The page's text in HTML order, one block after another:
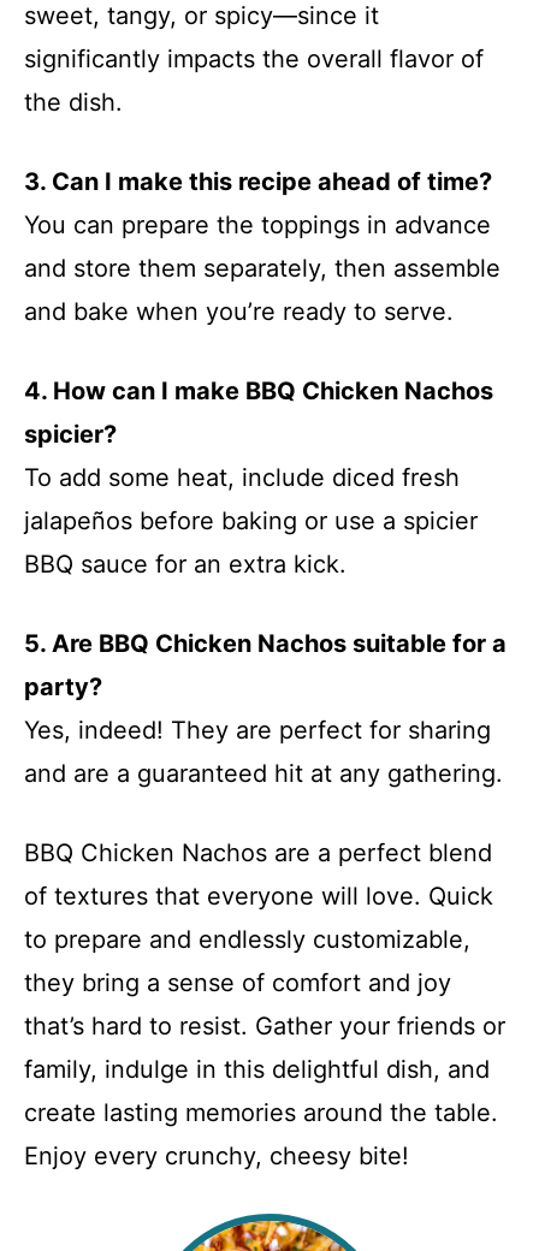
sweet, tangy, or spicy—since it
significantly impacts the overall flavor of
the dish.
3. Can I make this recipe ahead of time?
You can prepare the toppings in advance
and store them separately, then assemble
and bake when you’re ready to serve.
4. How can I make BBQ Chicken Nachos
spicier?
To add some heat, include diced fresh
jalapeños before baking or use a spicier
BBQ sauce for an extra kick.
5. Are BBQ Chicken Nachos suitable for a
party?
Yes, indeed! They are perfect for sharing
and are a guaranteed hit at any gathering.
BBQ Chicken Nachos are a perfect blend
of textures that everyone will love. Quick
to prepare and endlessly customizable,
they bring a sense of comfort and joy
that’s hard to resist. Gather your friends or
family, indulge in this delightful dish, and
create lasting memories around the table.
Enjoy every crunchy, cheesy bite!